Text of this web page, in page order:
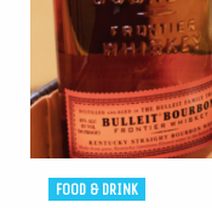
FOOD & DRINK